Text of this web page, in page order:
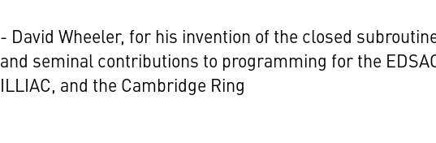
- David Wheeler, for his invention of the closed
and seminal contributions to programming for the
ILLIAC, and the Cambridge Ring